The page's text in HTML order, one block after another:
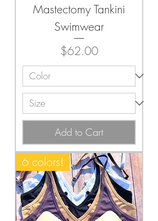
Mastectomy Tankini
Swimwear
Price
$62.00
Add to Cart
6 colors!